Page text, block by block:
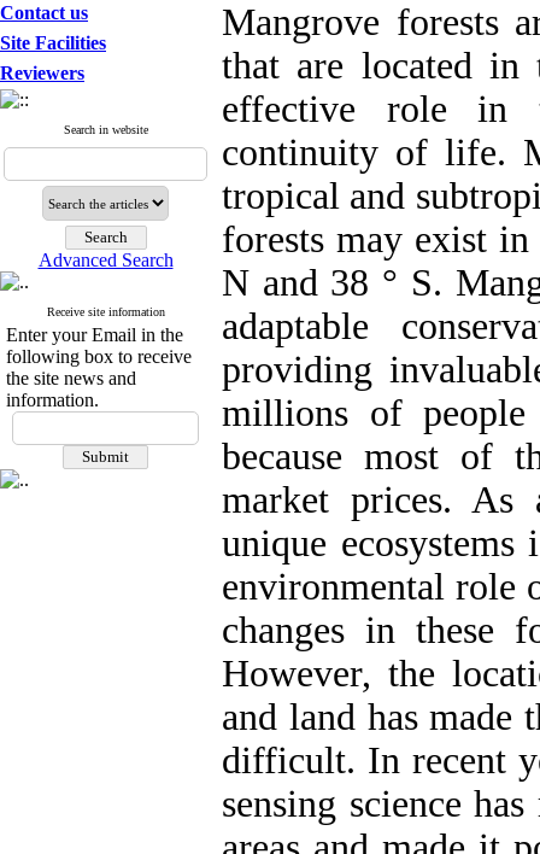
Contact us
Site Facilities
Reviewers
Search in website
Advanced Search
Receive site information
Enter your Email in the
following box to receive
the site news and
information.
Mangrove forests
that are located in
effective role in
continuity of life.
tropical and
forests may exist in
N and 38 ° S.
adaptable
providing
millions of
because most of
market prices. As
unique
environmental role
changes in these
However, the
and land has made
difficult. In recent
sensing science